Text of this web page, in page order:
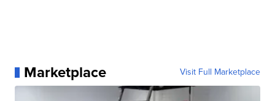
Marketplace Visit Full Marketplace